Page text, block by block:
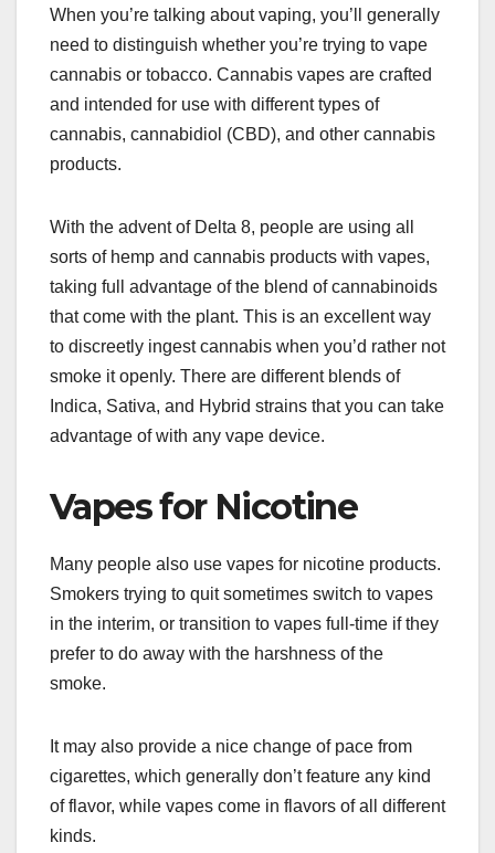
When you’re talking about vaping, you’ll generally
need to distinguish whether you’re trying to vape
cannabis or tobacco. Cannabis vapes are crafted
and intended for use with different types of
cannabis, cannabidiol (CBD), and other cannabis
products.
With the advent of Delta 8, people are using all
sorts of hemp and cannabis products with vapes,
taking full advantage of the blend of cannabinoids
that come with the plant. This is an excellent way
to discreetly ingest cannabis when you’d rather not
smoke it openly. There are different blends of
Indica, Sativa, and Hybrid strains that you can take
advantage of with any vape device.
Vapes for Nicotine
Many people also use vapes for nicotine products.
Smokers trying to quit sometimes switch to vapes
in the interim, or transition to vapes full-time if they
prefer to do away with the harshness of the
smoke.
It may also provide a nice change of pace from
cigarettes, which generally don’t feature any kind
of flavor, while vapes come in flavors of all different
kinds.